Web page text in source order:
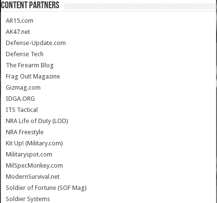
CONTENT PARTNERS
AR15.com
AK47.net
Defense-Update.com
Defense Tech
The Firearm Blog
Frag Out! Magazine
Gizmag.com
IDGA.ORG
ITS Tactical
NRA Life of Duty (LOD)
NRA Freestyle
Kit Up! (Military.com)
Militaryspot.com
MilSpecMonkey.com
ModernSurvival.net
Soldier of Fortune (SOF Mag)
Soldier Systems